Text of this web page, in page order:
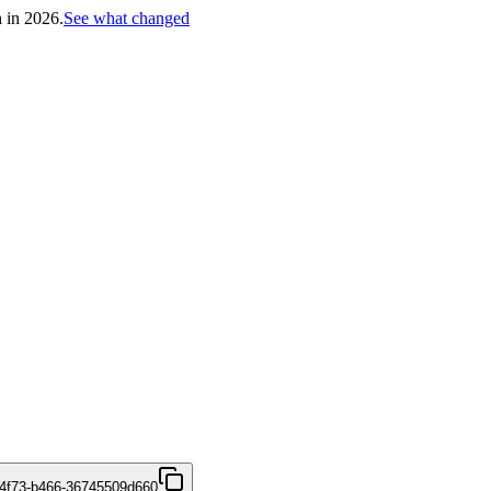
in 2026.See what changed
b466-36745509d660